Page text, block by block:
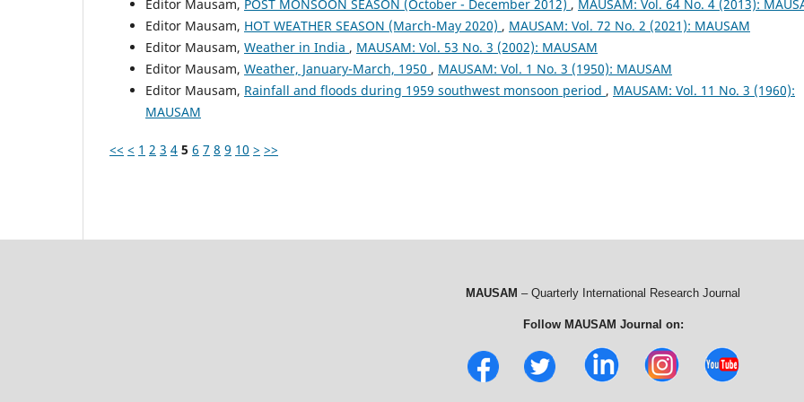
Editor Mausam, POST MONSOON SEASON (October - December 2012) , MAUSAM: Vol. 64 No. 4 (2013):
Editor Mausam, HOT WEATHER SEASON (March-May 2020) , MAUSAM: Vol. 72 No. 2 (2021): MAUSAM
Editor Mausam, Weather in India , MAUSAM: Vol. 53 No. 3 (2002): MAUSAM
Editor Mausam, Weather, January-March, 1950 , MAUSAM: Vol. 1 No. 3 (1950): MAUSAM
Editor Mausam, Rainfall and floods during 1959 southwest monsoon period , MAUSAM: Vol. 11 No. 3 (1960):
MAUSAM
<< < 1 2 3 4 5 6 7 8 9 10 > >>
MAUSAM – Quarterly International Research Journal
Follow MAUSAM Journal on: